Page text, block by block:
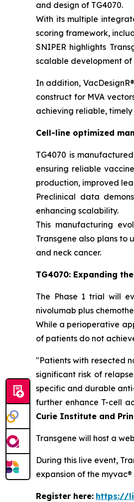
and design of TG4070.
With its multiple
scoring framework,
SNIPER highlights
scalable development of
In addition,
construct for MVA
achieving reliable,
Cell-line optimized
TG4070 is
ensuring reliable
production, improved
Preclinical data
enhancing scalability.
This manufacturing
Transgene also plans to
and neck cancer.
TG4070: Expanding the
The Phase 1 trial will
nivolumab plus
While a perioperative
of patients do not
"Patients with resected
significant risk of
specific and durable
further enhance T-cell
Curie Institute and
Transgene will host a
During this live event,
expansion of the myvac
Register here: https://